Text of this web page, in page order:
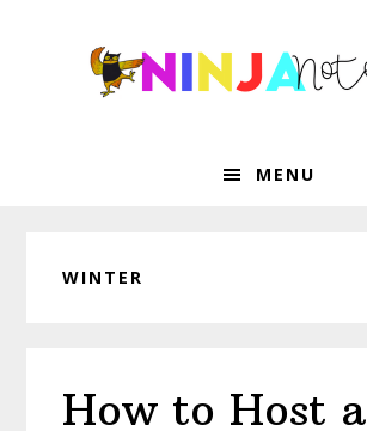
MENU
WINTER
How to Host a